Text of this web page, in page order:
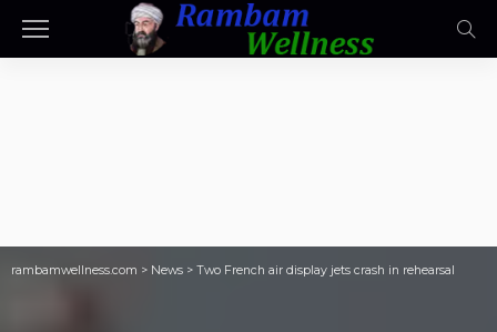
rambamwellness.com > News > Two French air display jets crash in rehearsal